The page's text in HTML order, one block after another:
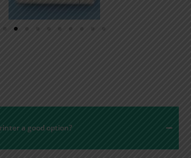
a good option?